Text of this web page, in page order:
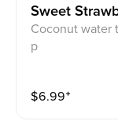
Sweet
Coconut water
p
$6.99⁺